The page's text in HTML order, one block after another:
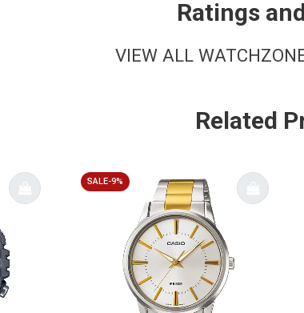
Ratings
VIEW ALL
Related
SALE-9%